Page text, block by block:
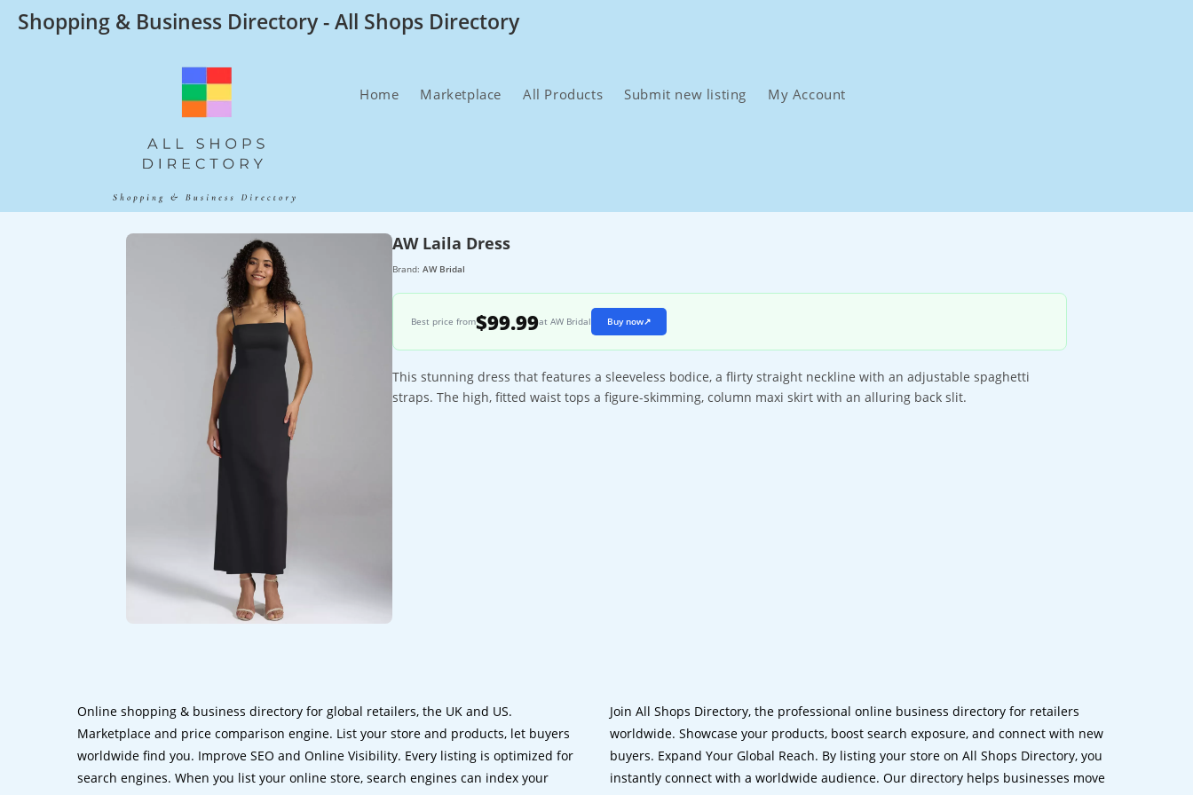
SkipShopping & Business Directory - All Shops Directory
Home Marketplace All Products Submit new listing My Account
AW Laila Dress
Brand: AW Bridal
Best price from$99.99at AW Bridal Buy now↗
This stunning dress that features a sleeveless bodice, a flirty straight neckline with an adjustable spaghetti
straps. The high, fitted waist tops a figure-skimming, column maxi skirt with an alluring back slit.
Online shopping & business directory for global retailers, the UK and US.
Marketplace and price comparison engine. List your store and products, let buyers
worldwide find you. Improve SEO and Online Visibility. Every listing is optimized for
search engines. When you list your online store, search engines can index your
Join All Shops Directory, the professional online business directory for retailers
worldwide. Showcase your products, boost search exposure, and connect with new
buyers. Expand Your Global Reach. By listing your store on All Shops Directory, you
instantly connect with a worldwide audience. Our directory helps businesses move